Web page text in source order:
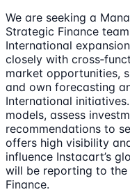
We are seeking a
Strategic Finance
International
closely with
market opportunities,
and own forecasting
International
models, assess
recommendations to
offers high visibility
influence Instacart’s
will be reporting to the
Finance.